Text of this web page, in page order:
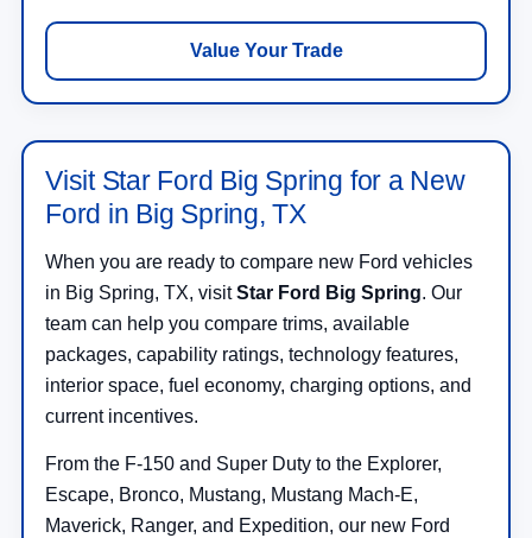
Value Your Trade
Visit Star Ford Big Spring for a New
Ford in Big Spring, TX
When you are ready to compare new Ford vehicles
in Big Spring, TX, visitStar Ford Big Spring. Our
team can help you compare trims, available
packages, capability ratings, technology features,
interior space, fuel economy, charging options, and
current incentives.
From the F-150 and Super Duty to the Explorer,
Escape, Bronco, Mustang, Mustang Mach-E,
Maverick, Ranger, and Expedition, our new Ford